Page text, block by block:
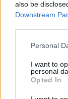
also be
Downstream
Please note
not limited to
grant or deny
use your data
consent section.
Personal
I want to
personal
Opted In
Determine the
on a most
outstanding
residence or 2)